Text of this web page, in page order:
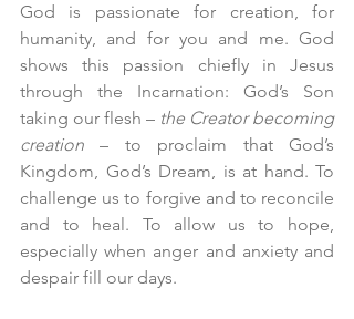
God is passionate for creation, for
humanity, and for you and me. God
shows this passion chiefly in Jesus
through the Incarnation: God’s Son
taking our flesh – the Creator becoming
creation – to proclaim that God’s
Kingdom, God’s Dream, is at hand. To
challenge us to forgive and to reconcile
and to heal. To allow us to hope,
especially when anger and anxiety and
despair fill our days.